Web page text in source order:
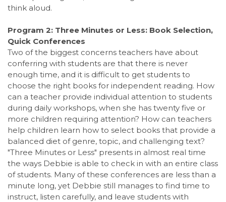
think aloud.
Program 2: Three Minutes or Less: Book Selection,
Quick Conferences
Two of the biggest concerns teachers have about
conferring with students are that there is never
enough time, and it is difficult to get students to
choose the right books for independent reading. How
can a teacher provide individual attention to students
during daily workshops, when she has twenty five or
more children requiring attention? How can teachers
help children learn how to select books that provide a
balanced diet of genre, topic, and challenging text?
"Three Minutes or Less" presents in almost real time
the ways Debbie is able to check in with an entire class
of students. Many of these conferences are less than a
minute long, yet Debbie still manages to find time to
instruct, listen carefully, and leave students with